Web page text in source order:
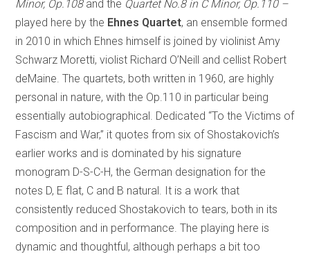
Minor, Op.108and the Quartet No.8 in C Minor, Op.110 –
played here by the Ehnes Quartet, an ensemble formed
in 2010 in which Ehnes himself is joined by violinist Amy
Schwarz Moretti, violist Richard O’Neill and cellist Robert
deMaine. The quartets, both written in 1960, are highly
personal in nature, with the Op.110 in particular being
essentially autobiographical. Dedicated “To the Victims of
Fascism and War,” it quotes from six of Shostakovich’s
earlier works and is dominated by his signature
monogram D-S-C-H, the German designation for the
notes D, E flat, C and B natural. It is a work that
consistently reduced Shostakovich to tears, both in its
composition and in performance. The playing here is
dynamic and thoughtful, although perhaps a bit too